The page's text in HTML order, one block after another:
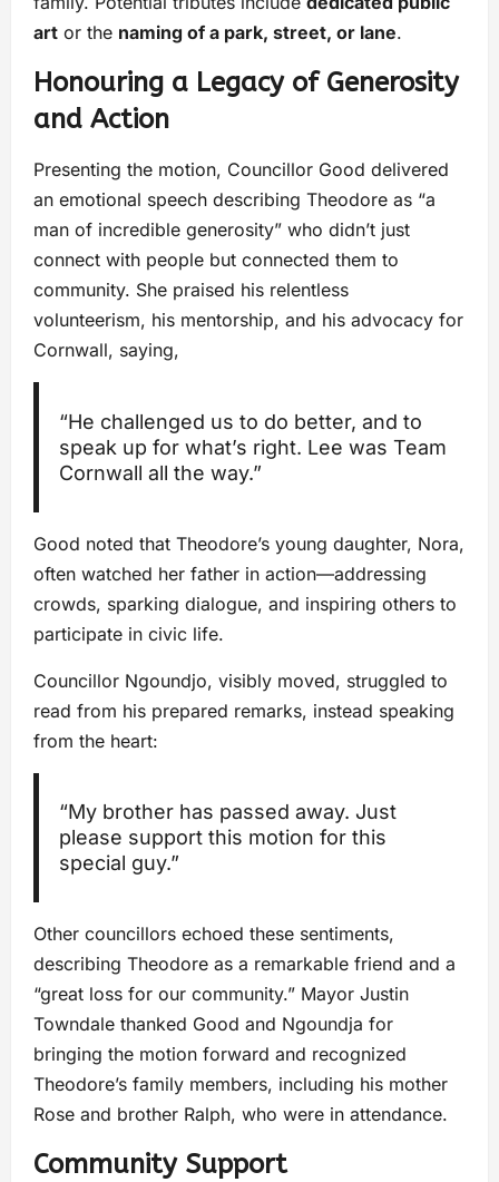
art or the naming of a park, street, or lane.
Honouring a Legacy of Generosity
and Action
Presenting the motion, Councillor Good delivered
an emotional speech describing Theodore as “a
man of incredible generosity” who didn’t just
connect with people but connected them to
community. She praised his relentless
volunteerism, his mentorship, and his advocacy for
Cornwall, saying,
“He challenged us to do better, and to
speak up for what’s right. Lee was Team
Cornwall all the way.”
Good noted that Theodore’s young daughter, Nora,
often watched her father in action—addressing
crowds, sparking dialogue, and inspiring others to
participate in civic life.
Councillor Ngoundjo, visibly moved, struggled to
read from his prepared remarks, instead speaking
from the heart:
“My brother has passed away. Just
please support this motion for this
special guy.”
Other councillors echoed these sentiments,
describing Theodore as a remarkable friend and a
“great loss for our community.” Mayor Justin
Towndale thanked Good and Ngoundja for
bringing the motion forward and recognized
Theodore’s family members, including his mother
Rose and brother Ralph, who were in attendance.
Community Support